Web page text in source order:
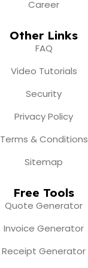
Career
Other Links
FAQ
Video Tutorials
Security
Privacy Policy
Terms & Conditions
Sitemap
Free Tools
Quote Generator
Invoice Generator
Receipt Generator